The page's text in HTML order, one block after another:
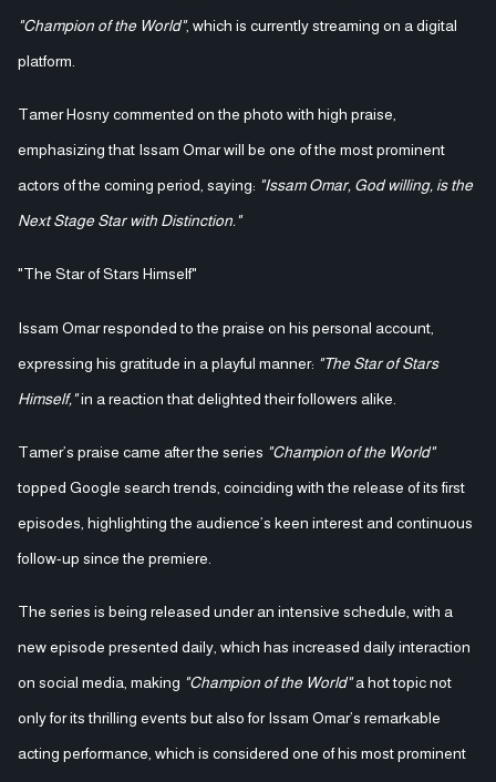
"Champion of the World", which is currently streaming on a digital
platform.
Tamer Hosny commented on the photo with high praise,
emphasizing that Issam Omar will be one of the most prominent
actors of the coming period, saying: "Issam Omar, God willing, is the
Next Stage Star with Distinction."
"The Star of Stars Himself"
Issam Omar responded to the praise on his personal account,
expressing his gratitude in a playful manner: "The Star of Stars
Himself,"in a reaction that delighted their followers alike.
Tamer’s praise came after the series "Champion of the World"
topped Google search trends, coinciding with the release of its first
episodes, highlighting the audience’s keen interest and continuous
follow-up since the premiere.
The series is being released under an intensive schedule, with a
new episode presented daily, which has increased daily interaction
on social media, making "Champion of the World"a hot topic not
only for its thrilling events but also for Issam Omar’s remarkable
acting performance, which is considered one of his most prominent